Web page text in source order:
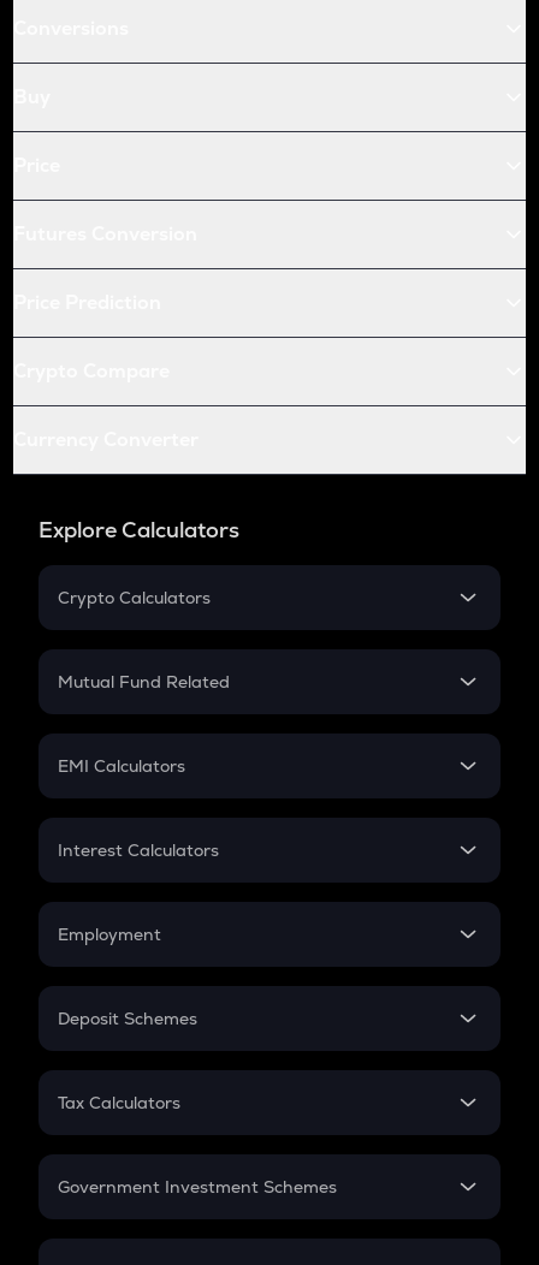
Explore Calculators
Crypto Calculators
Crypto SIP Calculator
Crypto Futures
Mutual Fund Related
Mutual Fund
EMI Calculators
EMI
Credit Card EMI
Interest Calculators
Compound Interest
Employment
In-Hand Salary
PPF
Gratuity
Retirement
Deposit Schemes
FD
Tax Calculators
GST
Government Investment Schemes
Sukanya Samriddhu Yojana